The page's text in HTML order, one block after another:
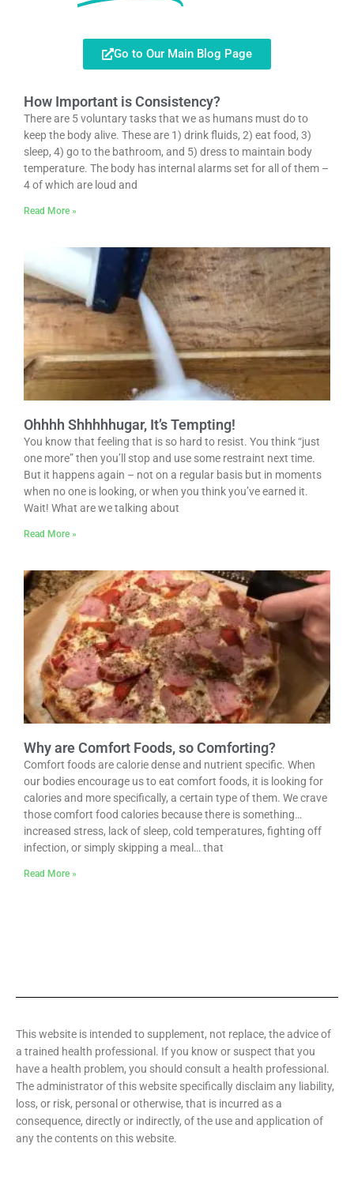
Go to Our Main Blog Page
How Important is Consistency?
There are 5 voluntary tasks that we as humans must do to
keep the body alive. These are 1) drink fluids, 2) eat food, 3)
sleep, 4) go to the bathroom, and 5) dress to maintain body
temperature. The body has internal alarms set for all of them –
4 of which are loud and
Read More »
Ohhhh Shhhhhugar, It’s Tempting!
You know that feeling that is so hard to resist. You think “just
one more” then you’ll stop and use some restraint next time.
But it happens again – not on a regular basis but in moments
when no one is looking, or when you think you’ve earned it.
Wait! What are we talking about
Read More »
Why are Comfort Foods, so Comforting?
Comfort foods are calorie dense and nutrient specific. When
our bodies encourage us to eat comfort foods, it is looking for
calories and more specifically, a certain type of them. We crave
those comfort food calories because there is something…
increased stress, lack of sleep, cold temperatures, fighting off
infection, or simply skipping a meal… that
Read More »
This website is intended to supplement, not replace, the advice of
a trained health professional. If you know or suspect that you
have a health problem, you should consult a health professional.
The administrator of this website specifically disclaim any liability,
loss, or risk, personal or otherwise, that is incurred as a
consequence, directly or indirectly, of the use and application of
any the contents on this website.